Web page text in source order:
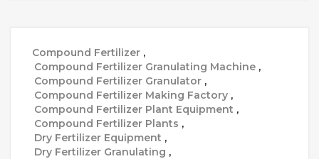
Compound Fertilizer ,
Compound Fertilizer Granulating Machine ,
Compound Fertilizer Granulator ,
Compound Fertilizer Making Factory ,
Compound Fertilizer Plant Equipment ,
Compound Fertilizer Plants ,
Dry Fertilizer Equipment ,
Dry Fertilizer Granulating ,